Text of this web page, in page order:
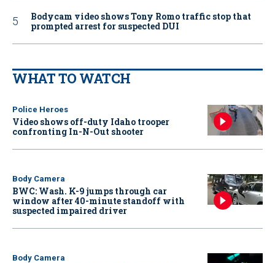
Bodycam video shows Tony Romo traffic stop that
prompted arrest for suspected DUI
WHAT TO WATCH
Police Heroes
Video shows off-duty Idaho trooper
confronting In-N-Out shooter
Body Camera
BWC: Wash. K-9 jumps through car
window after 40-minute standoff with
suspected impaired driver
Body Camera